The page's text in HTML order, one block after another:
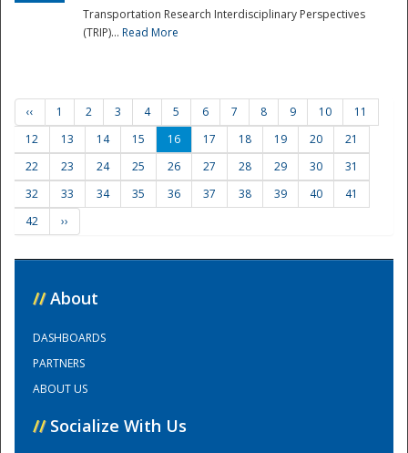
Training Center
Transportation Research Interdisciplinary Perspectives
(TRIP)... Read More
‹‹ 1 2 3 4 5 6 7 8 9 10
11
12
13 14 15 16 17 18 19 20
21
22
23 24 25 26 27 28 29 30
31
32
33 34 35 36 37 38 39 40
41
42
››
// About
DASHBOARDS
PARTNERS
ABOUT US
// Socialize With Us